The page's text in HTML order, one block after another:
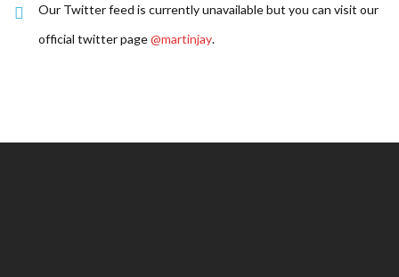
Our Twitter feed is currently unavailable but you can visit our
official twitter page@martinjay.